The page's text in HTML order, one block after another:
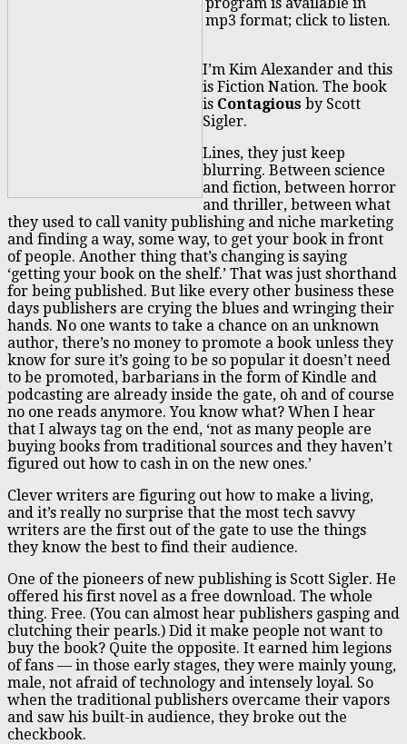
mp3 format; click to listen.
I’m Kim Alexander and this
is Fiction Nation. The book
is Contagious by Scott
Sigler.
Lines, they just keep
blurring. Between science
and fiction, between horror
and thriller, between what
they used to call vanity publishing and niche marketing
and finding a way, some way, to get your book in front
of people. Another thing that’s changing is saying
‘getting your book on the shelf.’ That was just shorthand
for being published. But like every other business these
days publishers are crying the blues and wringing their
hands. No one wants to take a chance on an unknown
author, there’s no money to promote a book unless they
know for sure it’s going to be so popular it doesn’t need
to be promoted, barbarians in the form of Kindle and
podcasting are already inside the gate, oh and of course
no one reads anymore. You know what? When I hear
that I always tag on the end, ‘not as many people are
buying books from traditional sources and they haven’t
figured out how to cash in on the new ones.’
Clever writers are figuring out how to make a living,
and it’s really no surprise that the most tech savvy
writers are the first out of the gate to use the things
they know the best to find their audience.
One of the pioneers of new publishing is Scott Sigler. He
offered his first novel as a free download. The whole
thing. Free. (You can almost hear publishers gasping and
clutching their pearls.) Did it make people not want to
buy the book? Quite the opposite. It earned him legions
of fans — in those early stages, they were mainly young,
male, not afraid of technology and intensely loyal. So
when the traditional publishers overcame their vapors
and saw his built-in audience, they broke out the
checkbook.